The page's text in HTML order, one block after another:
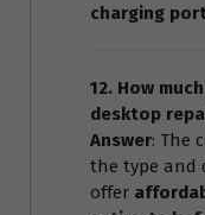
charging
12. How
desktop
Answer: The
the type and
offer